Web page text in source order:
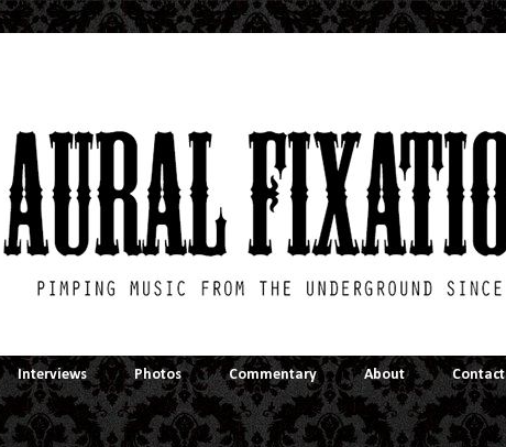
Interviews Photos Commentary About Contact